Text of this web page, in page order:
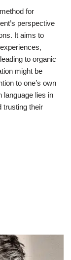
for
perspective
It aims to
to organic
might be
to one’s own
language lies in
trusting their